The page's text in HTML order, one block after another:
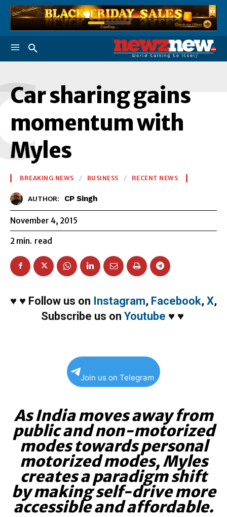
Car sharing gains
momentum with
Myles
BREAKING NEWS BUSINESS RECENT NEWS
AUTHOR: CP Singh
November 4, 2015
2 min. read
♥ ♥ Follow us on Instagram, Facebook, X,
Subscribe us on Youtube ♥ ♥
Join us on Telegram
As India moves away from
public and non-motorized
modes towards personal
motorized modes, Myles
creates a paradigm shift
by making self-drive more
accessible and affordable.